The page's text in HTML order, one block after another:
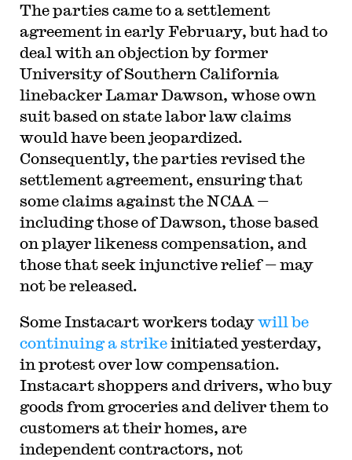
The parties came to a settlement
agreement in early February, but had to
deal with an objection by former
University of Southern California
linebacker Lamar Dawson, whose own
suit based on state labor law claims
would have been jeopardized.
Consequently, the parties revised the
settlement agreement, ensuring that
some claims against the NCAA —
including those of Dawson, those based
on player likeness compensation, and
those that seek injunctive relief — may
not be released.
Some Instacart workers todaywill be
continuing a strikeinitiated yesterday,
in protest over low compensation.
Instacart shoppers and drivers, who buy
goods from groceries and deliver them to
customers at their homes, are
independent contractors, not